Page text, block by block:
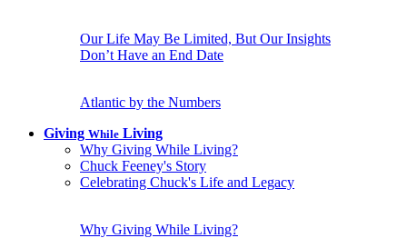
Our Life May Be Limited, But Our Insights
Don’t Have an End Date
Atlantic by the Numbers
Giving While Living
Why Giving While Living?
Chuck Feeney's Story
Celebrating Chuck's Life and Legacy
Why Giving While Living?